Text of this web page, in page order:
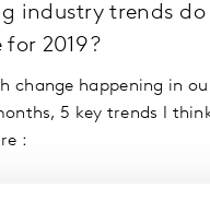
industry trends do
2019?
change happening in
5 key trends I
: